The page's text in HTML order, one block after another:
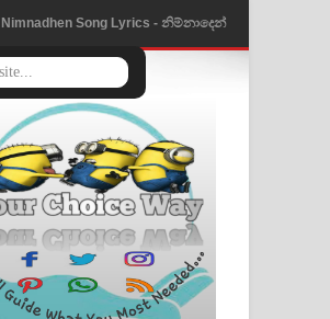
Nimnadhen Song Lyrics - නිම්නාදෙන්
ගීතයේ පද පෙළ
Obamai Mage Adare Song Lyrics -
ඔබමයි මගේ ආදරේ ගීතයේ පද පෙළ
Pansal Gihin Song Lyrics - පන්සල් ගිහිං
ගීතයේ පද පෙළ
Ankeliya Song Lyrics - අංකෙළිය ගීතයේ